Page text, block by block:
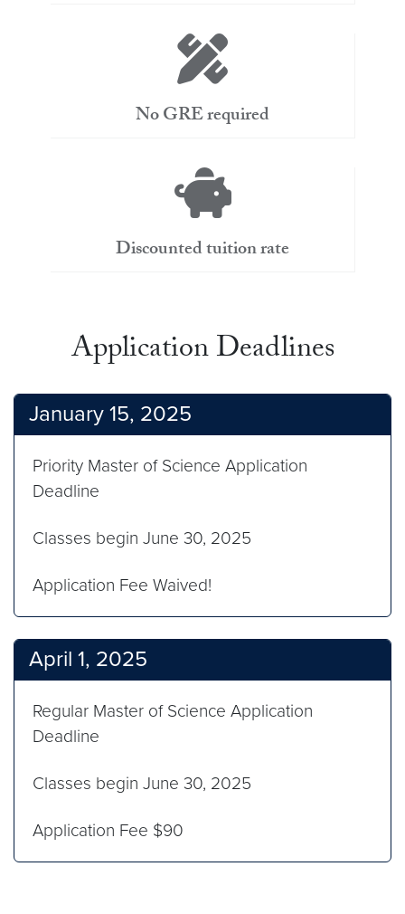
No GRE required
Discounted tuition rate
Application Deadlines
January 15, 2025
Priority Master of Science Application
Deadline
Classes begin June 30, 2025
Application Fee Waived!
April 1, 2025
Regular Master of Science Application
Deadline
Classes begin June 30, 2025
Application Fee $90